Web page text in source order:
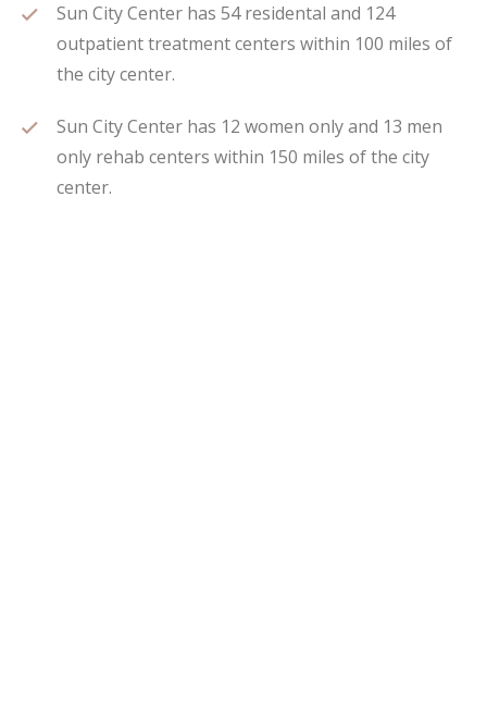
Sun City Center has 54 residental and 124
outpatient treatment centers within 100 miles of
the city center.
Sun City Center has 12 women only and 13 men
only rehab centers within 150 miles of the city
center.